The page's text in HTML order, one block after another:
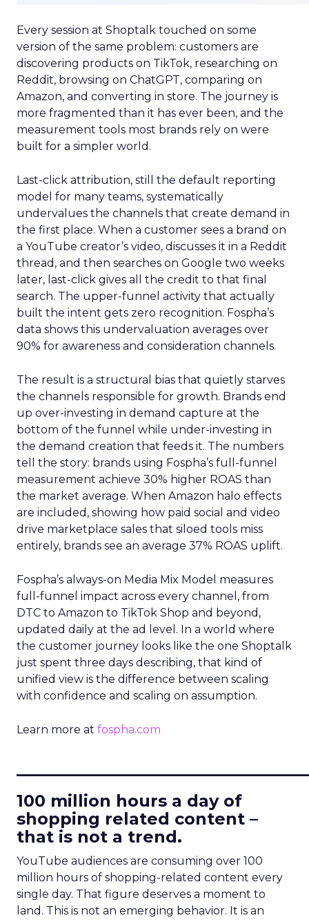
Every session at Shoptalk touched on some
version of the same problem: customers are
discovering products on TikTok, researching on
Reddit, browsing on ChatGPT, comparing on
Amazon, and converting in store. The journey is
more fragmented than it has ever been, and the
measurement tools most brands rely on were
built for a simpler world.
Last-click attribution, still the default reporting
model for many teams, systematically
undervalues the channels that create demand in
the first place. When a customer sees a brand on
a YouTube creator’s video, discusses it in a Reddit
thread, and then searches on Google two weeks
later, last-click gives all the credit to that final
search. The upper-funnel activity that actually
built the intent gets zero recognition. Fospha’s
data shows this undervaluation averages over
90% for awareness and consideration channels.
The result is a structural bias that quietly starves
the channels responsible for growth. Brands end
up over-investing in demand capture at the
bottom of the funnel while under-investing in
the demand creation that feeds it. The numbers
tell the story: brands using Fospha’s full-funnel
measurement achieve 30% higher ROAS than
the market average. When Amazon halo effects
are included, showing how paid social and video
drive marketplace sales that siloed tools miss
entirely, brands see an average 37% ROAS uplift.
Fospha’s always-on Media Mix Model measures
full-funnel impact across every channel, from
DTC to Amazon to TikTok Shop and beyond,
updated daily at the ad level. In a world where
the customer journey looks like the one Shoptalk
just spent three days describing, that kind of
unified view is the difference between scaling
with confidence and scaling on assumption.
Learn more at fospha.com
100 million hours a day of
shopping related content –
that is not a trend.
YouTube audiences are consuming over 100
million hours of shopping-related content every
single day. That figure deserves a moment to
land. This is not an emerging behavior. It is an